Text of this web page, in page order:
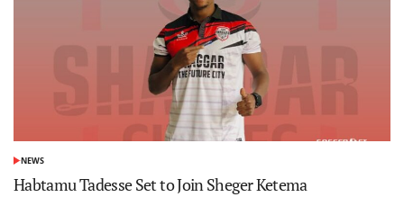
POSTED
NEWS
Habtamu Tadesse Set to Join Sheger Ketema